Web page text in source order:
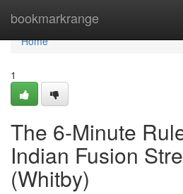
bookmarkrange
Home
Home
1
The 6-Minute
Indian Fusion
(Whitby)